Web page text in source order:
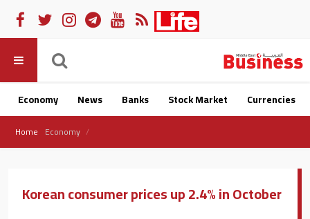
Economy News Banks Stock Market Currencies
Home Economy
Korean consumer prices up 2.4% in October